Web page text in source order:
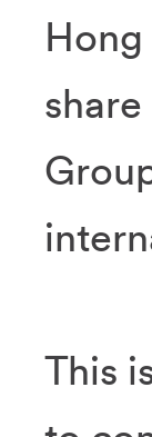
This